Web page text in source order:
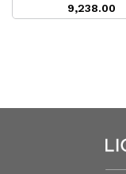
9,238.00